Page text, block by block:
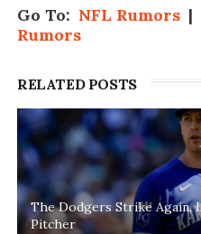
Go To: NFL Rumors|
Rumors
RELATED POSTS
The Dodgers Strike Again,
Pitcher